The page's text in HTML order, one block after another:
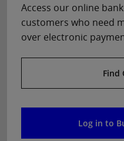
Access our online
customers who need
over electronic
Find
Log in to